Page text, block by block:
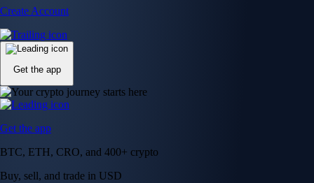
Create Account
Get the app
Get the app
BTC, ETH, CRO, and 400+ crypto
Buy, sell, and trade in USD